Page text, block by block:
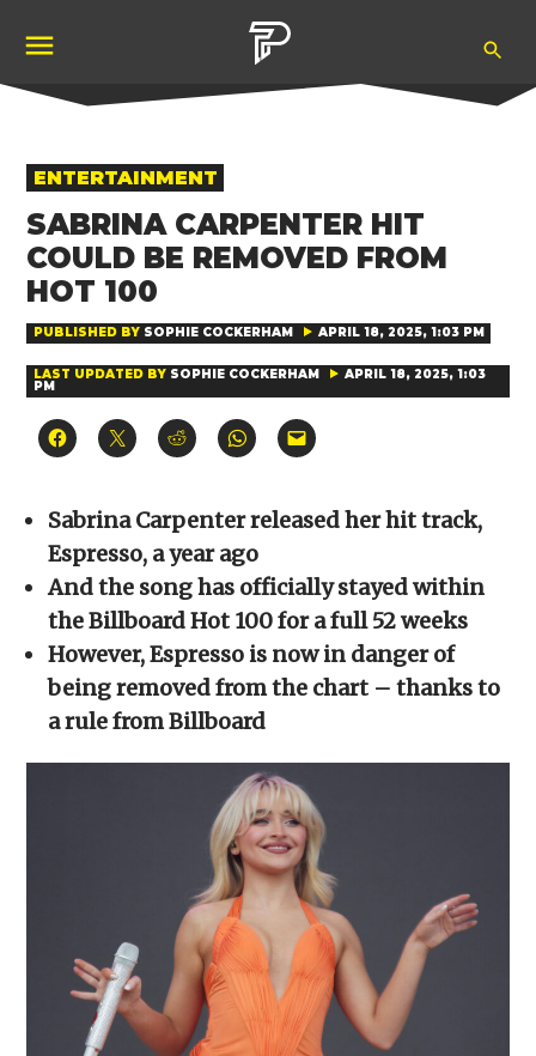
content
POSTED
IN
ENTERTAINMENT
SABRINA CARPENTER HIT
COULD BE REMOVED FROM
HOT 100
PUBLISHED BY SOPHIE COCKERHAM APRIL 18, 2025, 1:03 PM
LAST UPDATED BY SOPHIE COCKERHAM APRIL 18, 2025, 1:03
PM
Click
to
(Opens
in
new
window)
Click
to
(Opens
in
new
window)
Click
to
(Opens
in
new
window)
Click
to
(Opens
in
new
window)
Click
to
to
a
in
new
window)
Sabrina Carpenter released her hit track,
Espresso, a year ago
And the song has officially stayed within
the Billboard Hot 100 for a full 52 weeks
However, Espresso is now in danger of
being removed from the chart – thanks to
a rule from Billboard